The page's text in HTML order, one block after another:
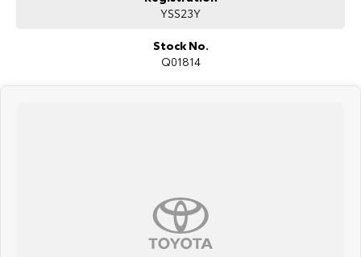
YSS23Y
Stock No.
Q01814